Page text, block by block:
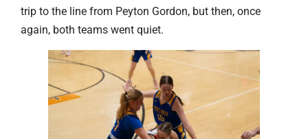
trip to the line from Peyton Gordon, but then, once
again, both teams went quiet.